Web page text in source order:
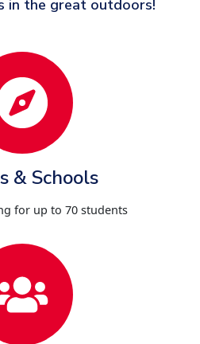
in the great outdoors!
& Schools
for up to 70 students